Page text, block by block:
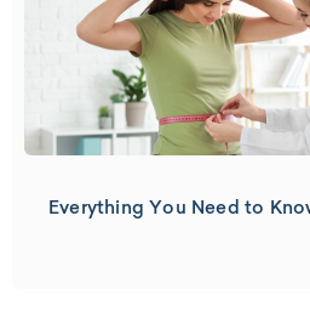
Everything You Need to